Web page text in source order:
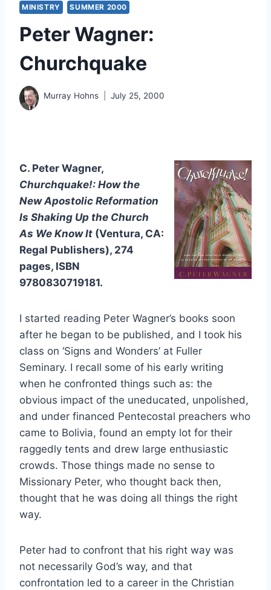
MINISTRY SUMMER 2000
Peter Wagner:
Churchquake
Murray Hohns July 25, 2000
C. Peter Wagner,
Churchquake!: How the
New Apostolic Reformation
Is Shaking Up the Church
As We Know It (Ventura, CA:
Regal Publishers), 274
pages, ISBN
9780830719181.
I started reading Peter Wagner’s books soon
after he began to be published, and I took his
class on ‘Signs and Wonders’ at Fuller
Seminary. I recall some of his early writing
when he confronted things such as: the
obvious impact of the uneducated, unpolished,
and under financed Pentecostal preachers who
came to Bolivia, found an empty lot for their
raggedly tents and drew large enthusiastic
crowds. Those things made no sense to
Missionary Peter, who thought back then,
thought that he was doing all things the right
way.
Peter had to confront that his right way was
not necessarily God’s way, and that
confrontation led to a career in the Christian